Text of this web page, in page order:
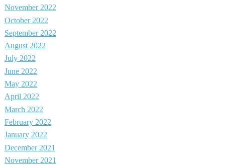
November 2022
October 2022
September 2022
August 2022
July 2022
June 2022
May 2022
April 2022
March 2022
February 2022
January 2022
December 2021
November 2021